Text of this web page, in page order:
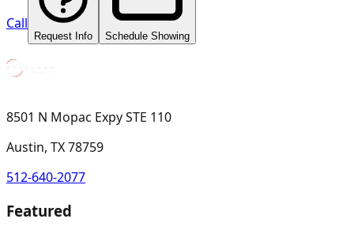
Call
Request Info Schedule Showing
8501 N Mopac Expy STE 110
Austin, TX 78759
512-640-2077
Featured